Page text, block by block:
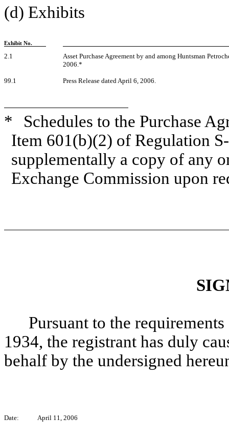
(d) Exhibits
Exhibit No.
2.1
Asset Purchase Agreement by and among Huntsman
2006.*
99.1 Press Release dated April 6, 2006.
*
Schedules to the Purchase
Item 601(b)(2) of Regulation
supplementally a copy of any
Exchange Commission upon
Pursuant to the
1934, the registrant has duly
behalf by the undersigned
Date: April 11, 2006